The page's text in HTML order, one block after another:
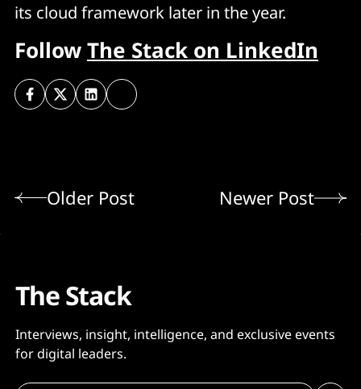
its cloud framework later in the year.
FollowThe Stack on LinkedIn
Older Post Newer Post
The Stack
Interviews, insight, intelligence, and exclusive events
for digital leaders.